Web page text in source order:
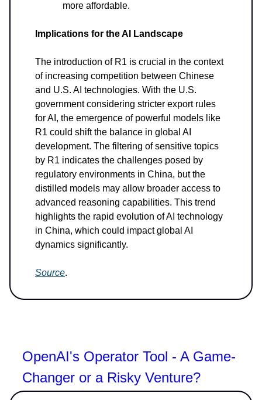
more affordable.
Implications for the AI Landscape
The introduction of R1 is crucial in the context
of increasing competition between Chinese
and U.S. AI technologies. With the U.S.
government considering stricter export rules
for AI, the emergence of powerful models like
R1 could shift the balance in global AI
development. The filtering of sensitive topics
by R1 indicates the challenges posed by
regulatory environments in China, but the
distilled models may allow broader access to
advanced reasoning capabilities. This trend
highlights the rapid evolution of AI technology
in China, which could impact global AI
dynamics significantly.
Source.
OpenAI's Operator Tool - A Game-
Changer or a Risky Venture?